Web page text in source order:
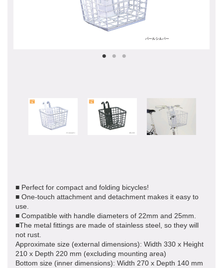
■ Perfect for compact and folding bicycles!
■ One-touch attachment and detachment makes it easy to
use.
■ Compatible with handle diameters of 22mm and 25mm.
■The metal fittings are made of stainless steel, so they will
not rust.
Approximate size (external dimensions): Width 330 x Height
210 x Depth 220 mm (excluding mounting area)
Bottom size (inner dimensions): Width 270 x Depth 140 mm